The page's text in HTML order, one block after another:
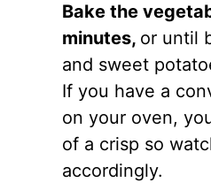
Bake the
minutes, or until
and sweet
If you have a
on your oven,
of a crisp so
accordingly.